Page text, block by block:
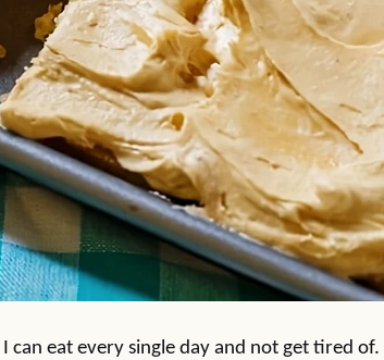
eat every single day and not get tired